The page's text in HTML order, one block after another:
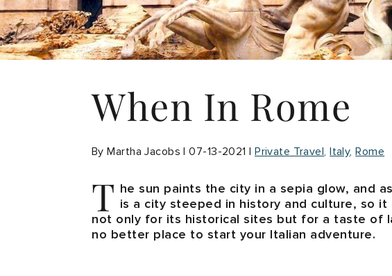
When In Rome
By Martha Jacobs | 07-13-2021 |Private Travel Italy Rome
T he sun paints the city in a sepia glow, and
is a city steeped in history and culture, so
not only for its historical sites but for a taste of
no better place to start your Italian adventure.